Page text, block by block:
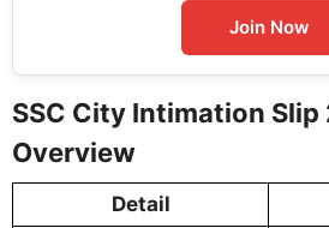
Join Now
SSC City Intimation
Overview
Detail